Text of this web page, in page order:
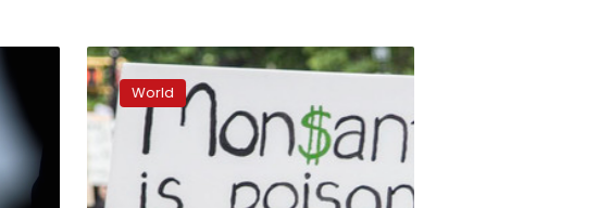
U.S.
judge
affirms
Monsanto
verdict,
World